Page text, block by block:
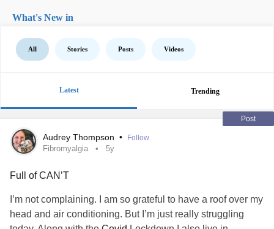
What's New in
All Stories Posts Videos
Latest Trending
Post
Audrey Thompson • Follow
Fibromyalgia 5y
Full of CAN’T
I’m not complaining. I am so grateful to have a roof over my
head and air conditioning. But I’m just really struggling